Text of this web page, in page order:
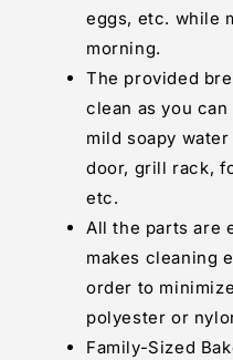
eggs, etc. while
morning.
The provided
clean as you
mild soapy
door, grill rack,
etc.
All the parts are
makes cleaning
order to
polyester or
Family-Sized